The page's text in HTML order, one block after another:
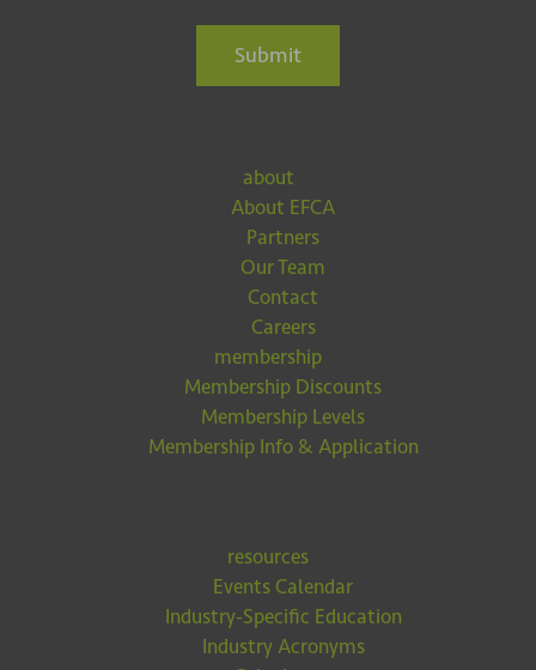
Submit
about
About EFCA
Partners
Our Team
Contact
Careers
membership
Membership Discounts
Membership Levels
Membership Info & Application
resources
Events Calendar
Industry-Specific Education
Industry Acronyms